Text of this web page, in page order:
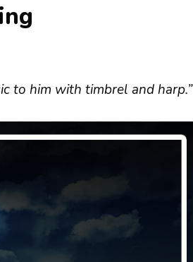
to him with timbrel and harp.”